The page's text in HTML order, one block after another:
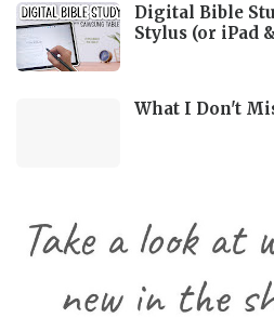
Digital Bible
Stylus (or iPad
What I Don't